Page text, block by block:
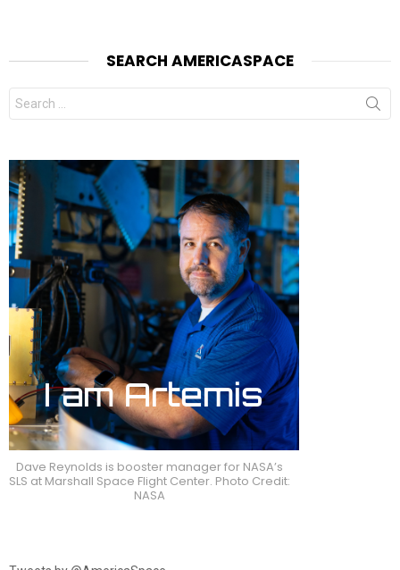
SEARCH AMERICASPACE
Search
for:
Dave Reynolds is booster manager for NASA’s
SLS at Marshall Space Flight Center. Photo Credit:
NASA